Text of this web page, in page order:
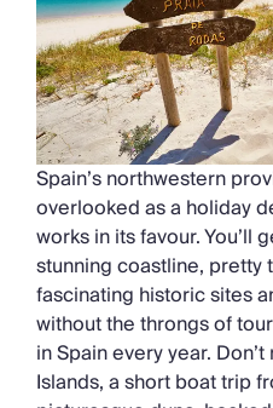
Spain’s northwestern
overlooked as a holiday
works in its favour. You’ll
stunning coastline, pretty
fascinating historic sites
without the throngs of
in Spain every year.
Islands, a short boat trip